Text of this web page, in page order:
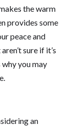
the warm
provides some
peace and
sure if it’s
you may
an